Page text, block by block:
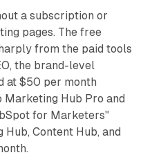
a subscription or
pages. The free
from the paid tools
the brand-level
at $50 per month
Hub Pro and
for Marketers"
Content Hub, and